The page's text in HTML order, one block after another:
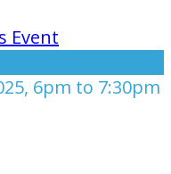
Event
6pm to 7:30pm